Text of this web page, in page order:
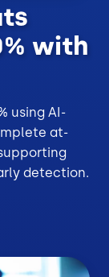
with
using AI-
at-
detection.